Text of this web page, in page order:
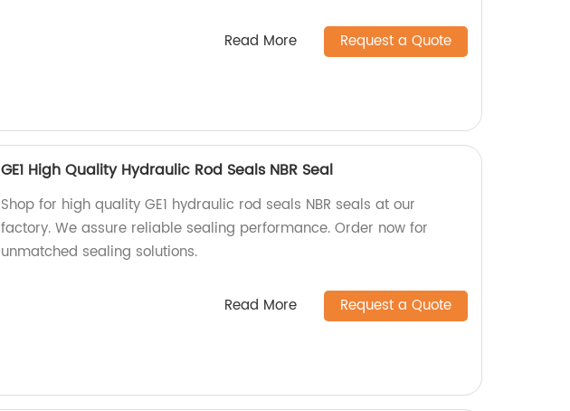
Read More Request a Quote
GE1 High Quality Hydraulic Rod Seals NBR Seal
Shop for high quality GE1 hydraulic rod seals NBR seals at our
factory. We assure reliable sealing performance. Order now for
unmatched sealing solutions.
Read More Request a Quote